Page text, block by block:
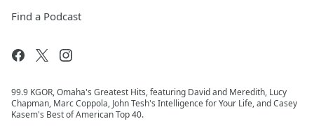
Find a Podcast
99.9 KGOR, Omaha's Greatest Hits, featuring David and Meredith, Lucy
Chapman, Marc Coppola, John Tesh's Intelligence for Your Life, and Casey
Kasem's Best of American Top 40.